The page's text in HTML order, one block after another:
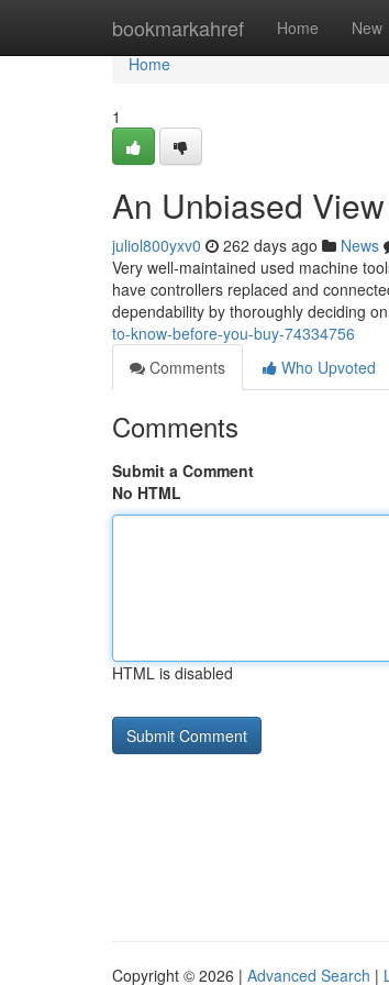
bookmarkahref Home New
Home
Home
1
An Unbiased
juliol800yxv0 262 days ago News
Very well-maintained used machine
have controllers replaced and
dependability by thoroughly deciding
to-know-before-you-buy-74334756
Comments
Who Upvoted
Comments
Submit a Comment
No HTML
HTML is disabled
Copyright © 2026 | Advanced Search |